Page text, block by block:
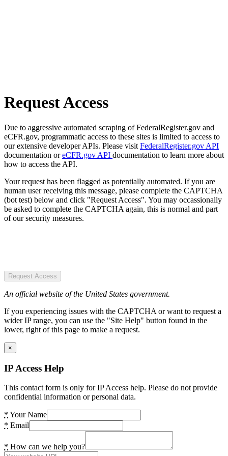
Request Access
Due to aggressive automated scraping of FederalRegister.gov and
eCFR.gov, programmatic access to these sites is limited to access to
our extensive developer APIs. Please visit FederalRegister.gov API
documentation oreCFR.gov API documentation to learn more about
how to access the API.
Your request has been flagged as potentially automated. If you are
human user receiving this message, please complete the CAPTCHA
(bot test) below and click "Request Access". You may occassionally
be asked to complete the CAPTCHA again, this is normal and part
of our security measures.
Request Access
An official website of the United States government.
If you experiencing issues with the CAPTCHA or want to request a
wider IP range, you can use the "Site Help" button found in the
lower, right of this page to make a request.
×
IP Access Help
This contact form is only for IP Access help. Please do not provide
confidential information or personal data.
* Your Name
* Email
* How can we help you?